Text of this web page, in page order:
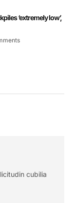
‘extremely low’,
cubilia